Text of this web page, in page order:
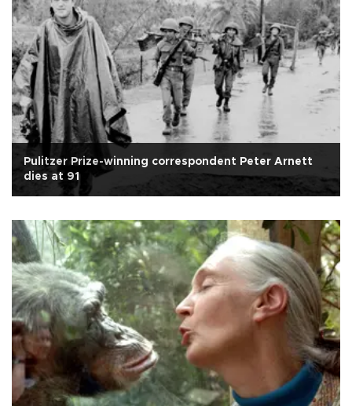
Pulitzer Prize-winning correspondent Peter Arnett
dies at 91